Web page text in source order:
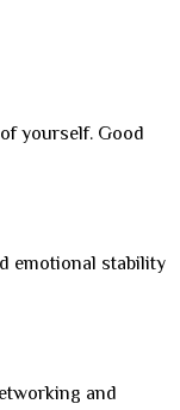
yourself. Good
emotional stability
and